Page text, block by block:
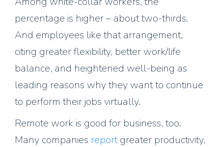
percentage is higher – about two-thirds.
And employees like that arrangement,
citing greater flexibility, better work/life
balance, and heightened well-being as
leading reasons why they want to continue
to perform their jobs virtually.
Remote work is good for business, too.
Many companies reportgreater productivity,